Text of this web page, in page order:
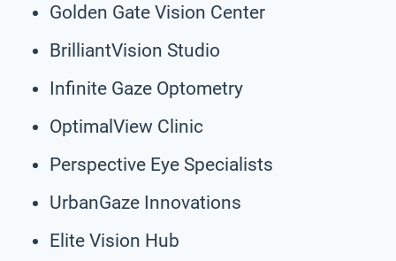
Golden Gate Vision Center
BrilliantVision Studio
Infinite Gaze Optometry
OptimalView Clinic
Perspective Eye Specialists
UrbanGaze Innovations
Elite Vision Hub